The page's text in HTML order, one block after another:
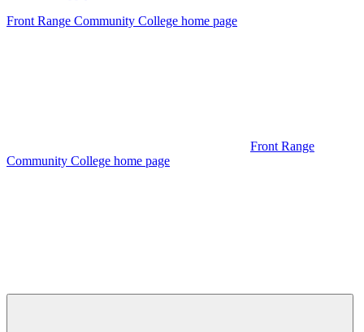
Front Range Community College home page
Front Range
Community College home page